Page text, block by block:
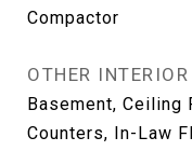
Compactor
OTHER
Basement, Ceiling
Counters, In-Law